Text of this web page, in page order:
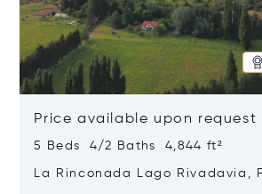
Price available upon request
5 Beds 4/2 Baths 4,844 ft²
La Rinconada Lago Rivadavia,